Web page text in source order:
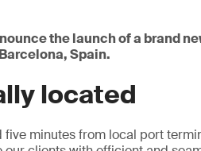
the launch of a brand
Spain.
located
five minutes from local port